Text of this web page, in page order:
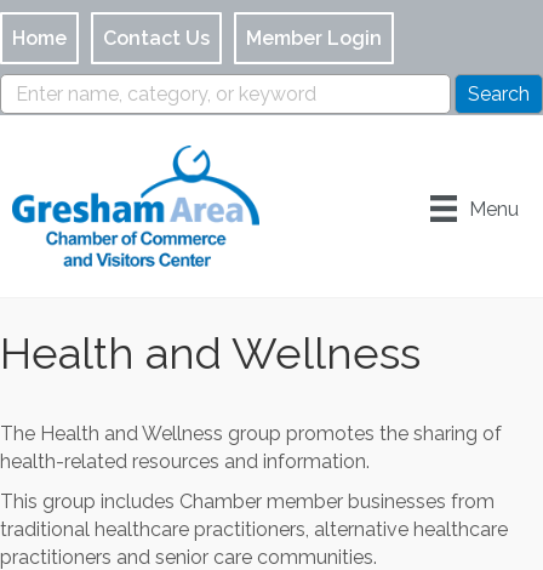
Home Contact Us Member Login
Menu
Health and Wellness
The Health and Wellness group promotes the sharing of
health-related resources and information.
This group includes Chamber member businesses from
traditional healthcare practitioners, alternative healthcare
practitioners and senior care communities.